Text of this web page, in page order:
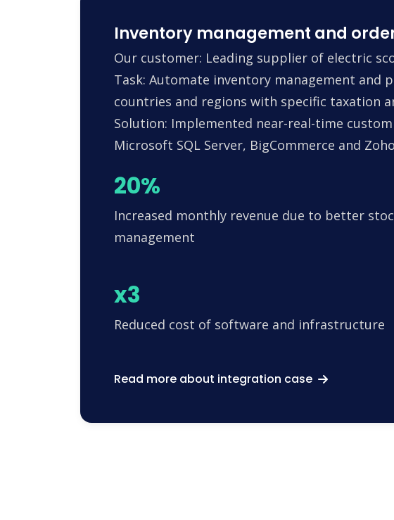
Inventory management and
Our customer: Leading supplier of electric
Task: Automate inventory management and
countries and regions with specific taxation
Solution: Implemented near-real-time
Microsoft SQL Server, BigCommerce and
20%
Increased monthly revenue due to better
management
x3
Reduced cost of software and infrastructure
Read more about integration case